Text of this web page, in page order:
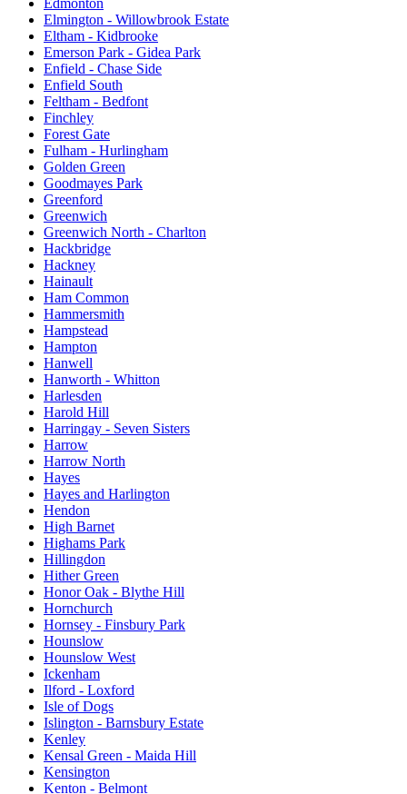
Elmington - Willowbrook Estate
Eltham - Kidbrooke
Emerson Park - Gidea Park
Enfield - Chase Side
Enfield South
Feltham - Bedfont
Finchley
Forest Gate
Fulham - Hurlingham
Golden Green
Goodmayes Park
Greenford
Greenwich
Greenwich North - Charlton
Hackbridge
Hackney
Hainault
Ham Common
Hammersmith
Hampstead
Hampton
Hanwell
Hanworth - Whitton
Harlesden
Harold Hill
Harringay - Seven Sisters
Harrow
Harrow North
Hayes
Hayes and Harlington
Hendon
High Barnet
Highams Park
Hillingdon
Hither Green
Honor Oak - Blythe Hill
Hornchurch
Hornsey - Finsbury Park
Hounslow
Hounslow West
Ickenham
Ilford - Loxford
Isle of Dogs
Islington - Barnsbury Estate
Kenley
Kensal Green - Maida Hill
Kensington
Kenton - Belmont